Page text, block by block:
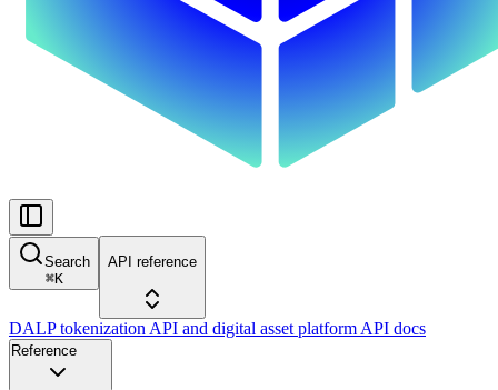
Search
⌘K
API reference
DALP tokenization API and digital asset platform API docs
Reference